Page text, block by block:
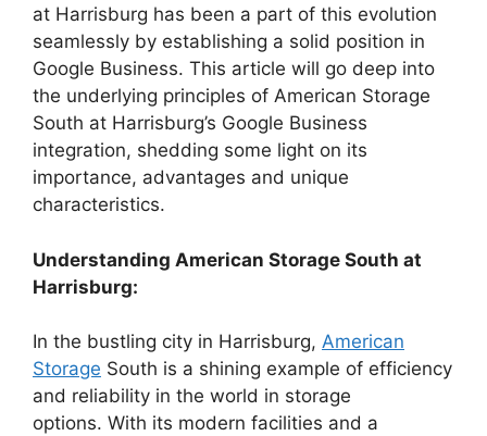
at Harrisburg has been a part of this evolution
seamlessly by establishing a solid position in
Google Business. This article will go deep into
the underlying principles of American Storage
South at Harrisburg’s Google Business
integration, shedding some light on its
importance, advantages and unique
characteristics.
Understanding American Storage South at
Harrisburg:
In the bustling city in Harrisburg, American
Storage South is a shining example of efficiency
and reliability in the world in storage
options. With its modern facilities and a